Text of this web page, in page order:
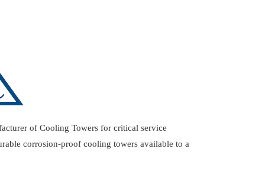
of Cooling Towers for critical service
corrosion-proof cooling towers available to a